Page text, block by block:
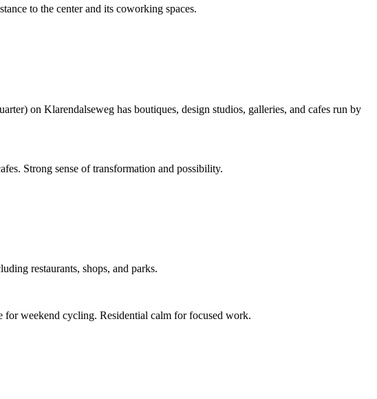
to the center and its coworking spaces.
on Klarendalseweg has boutiques, design studios, galleries, and cafes run by
Strong sense of transformation and possibility.
restaurants, shops, and parks.
for weekend cycling. Residential calm for focused work.